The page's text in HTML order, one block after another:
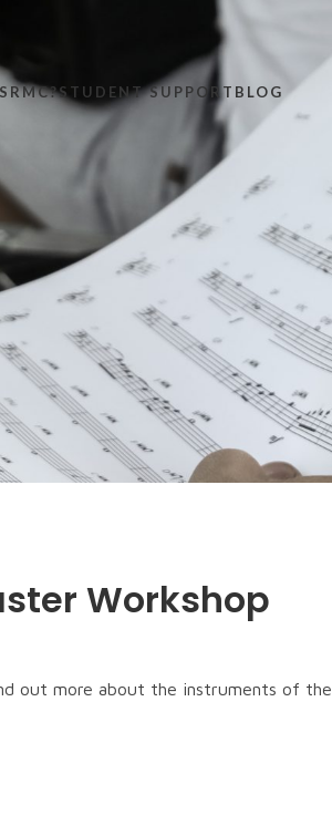
STUDENT SUPPORT BLOG
Workshop
out more about the instruments of the